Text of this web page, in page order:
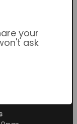
your
ask